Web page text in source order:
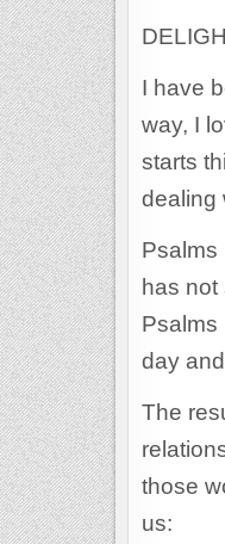
I have
way, I
starts
dealing
Psalms
has
Psalms
day
The
those
us: